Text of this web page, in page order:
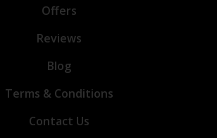
Offers
Reviews
Blog
Terms & Conditions
Contact Us